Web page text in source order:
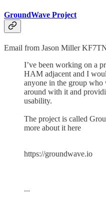
GroundWave Project
Email from Jason Miller
I’ve been working on a
HAM adjacent and I
anyone in the group
around with it and
usability.
The project is called
more about it here
https://groundwave.io
...